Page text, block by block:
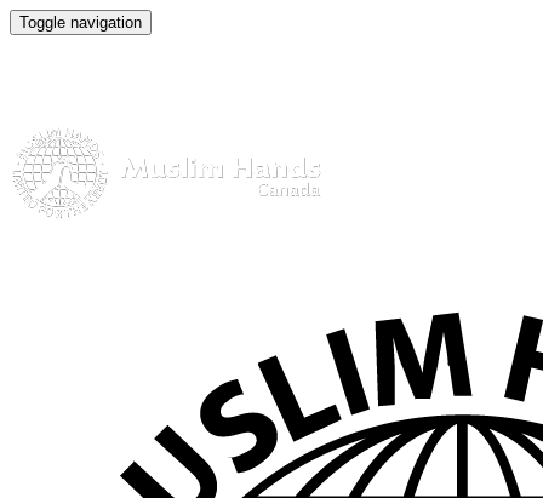
Toggle navigation